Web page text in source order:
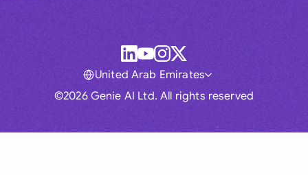
©2026 Genie AI Ltd. All rights reserved
United Arab Emirates